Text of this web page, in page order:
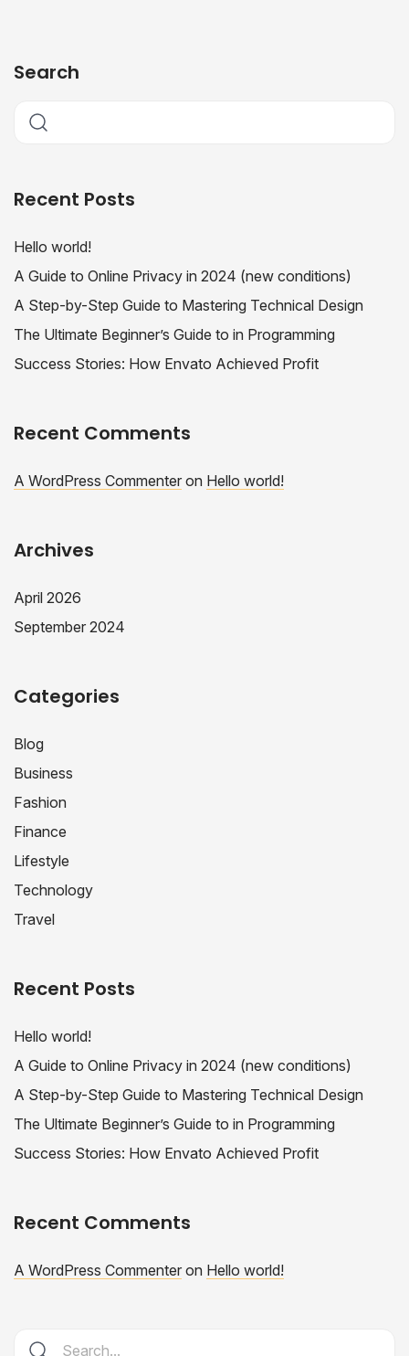
Search
Recent Posts
Hello world!
A Guide to Online Privacy in 2024 (new conditions)
A Step-by-Step Guide to Mastering Technical Design
The Ultimate Beginner’s Guide to in Programming
Success Stories: How Envato Achieved Profit
Recent Comments
A WordPress Commenter on Hello world!
Archives
April 2026
September 2024
Categories
Blog
Business
Fashion
Finance
Lifestyle
Technology
Travel
Recent Posts
Hello world!
A Guide to Online Privacy in 2024 (new conditions)
A Step-by-Step Guide to Mastering Technical Design
The Ultimate Beginner’s Guide to in Programming
Success Stories: How Envato Achieved Profit
Recent Comments
A WordPress Commenter on Hello world!